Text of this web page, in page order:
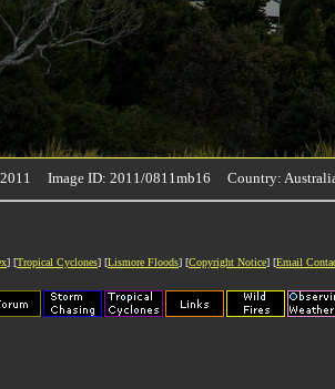
2011 Image ID: 2011/0811mb16 Country:
] [Tropical Cyclones] [Lismore Floods] [Copyright Notice] [Email